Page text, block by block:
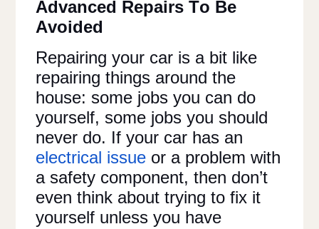
Advanced Repairs To Be
Avoided
Repairing your car is a bit like
repairing things around the
house: some jobs you can do
yourself, some jobs you should
never do. If your car has an
electrical issue or a problem with
a safety component, then don’t
even think about trying to fix it
yourself unless you have